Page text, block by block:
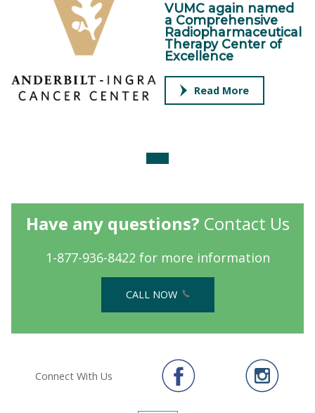
VUMC again named
a Comprehensive
Radiopharmaceutical
Therapy Center of
Excellence
Read More
Have any questions? Contact Us
1-877-936-8422 for more information
CALL NOW
Connect With Us